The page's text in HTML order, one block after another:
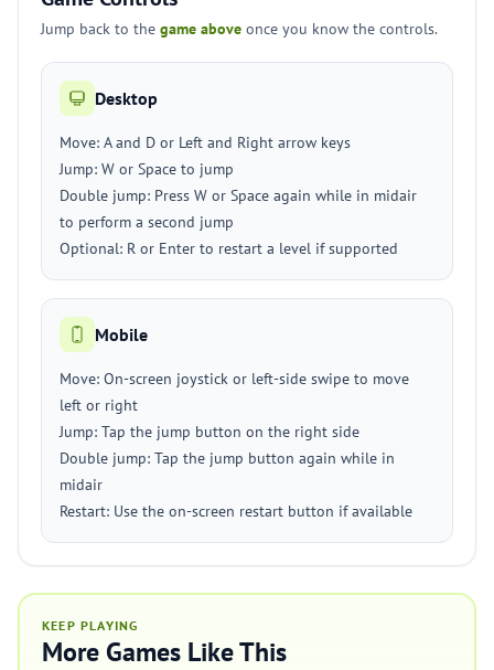
Jump back to the game above once you know the controls.
Desktop
Move: A and D or Left and Right arrow keys
Jump: W or Space to jump
Double jump: Press W or Space again while in midair
to perform a second jump
Optional: R or Enter to restart a level if supported
Mobile
Move: On-screen joystick or left-side swipe to move
left or right
Jump: Tap the jump button on the right side
Double jump: Tap the jump button again while in
midair
Restart: Use the on-screen restart button if available
KEEP PLAYING
More Games Like This